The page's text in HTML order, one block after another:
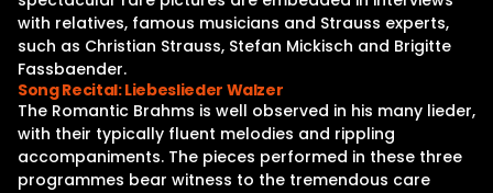
with relatives, famous musicians and Strauss experts,
such as Christian Strauss, Stefan Mickisch and Brigitte
Fassbaender.
Song Recital: Liebeslieder Walzer
The Romantic Brahms is well observed in his many lieder,
with their typically fluent melodies and rippling
accompaniments. The pieces performed in these three
programmes bear witness to the tremendous care